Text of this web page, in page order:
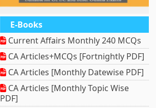
E-Books
Current Affairs Monthly 240 MCQs
CA Articles+MCQs [Fortnightly PDF]
CA Articles [Monthly Datewise PDF]
CA Articles [Monthly Topic Wise
PDF]